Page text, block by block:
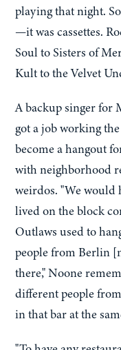
playing that night.
—it was cassettes.
Soul to Sisters of
Kult to the Velvet
A backup singer
got a job working
become a hangout
with neighborhood
weirdos. "We would
lived on the block
Outlaws used to
people from Berlin
there," Noone
different people
in that bar at the